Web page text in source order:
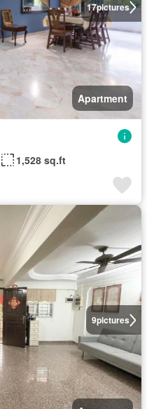
17pictures
Apartment
1,528 sq.ft
9pictures